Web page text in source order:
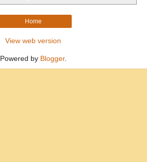
Home
View web version
Powered by Blogger.